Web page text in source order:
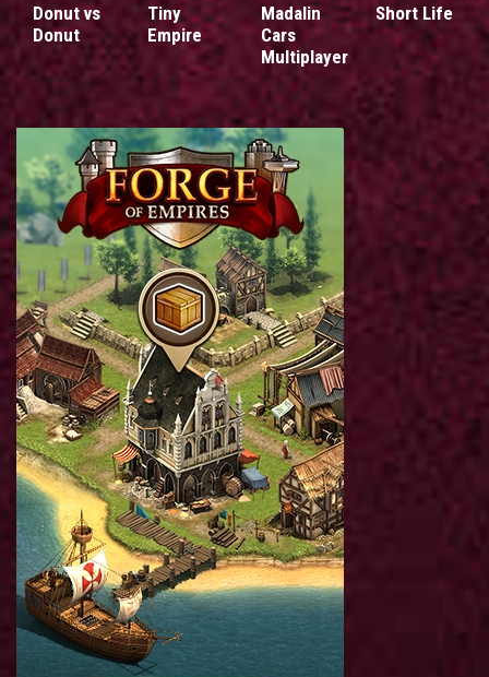
Donut vs
Donut
Tiny
Empire
Madalin
Cars
Multiplayer
Short Life